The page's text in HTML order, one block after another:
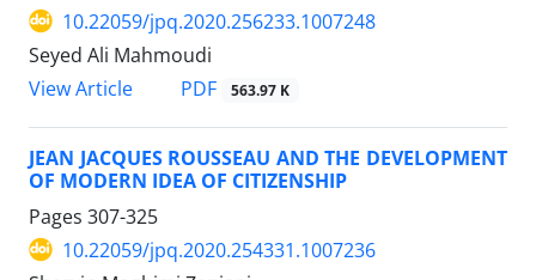
10.22059/jpq.2020.256233.1007248
Seyed Ali Mahmoudi
View Article
PDF 563.97 K
JEAN JACQUES ROUSSEAU AND THE DEVELOPMENT
OF MODERN IDEA OF CITIZENSHIP
Pages 307-325
10.22059/jpq.2020.254331.1007236